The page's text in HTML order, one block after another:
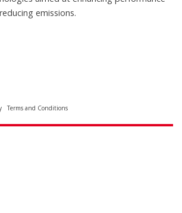
emissions.
Terms and Conditions